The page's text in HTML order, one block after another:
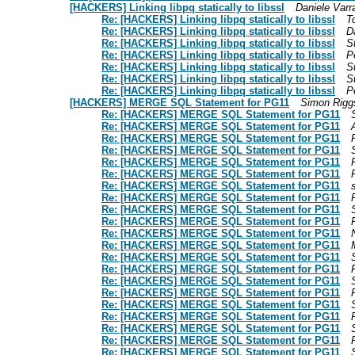
[HACKERS] Linking libpq statically to libssl
Daniele
Re: [HACKERS] Linking libpq statically to libssl
Re: [HACKERS] Linking libpq statically to libssl
Re: [HACKERS] Linking libpq statically to libssl
Re: [HACKERS] Linking libpq statically to libssl
Re: [HACKERS] Linking libpq statically to libssl
Re: [HACKERS] Linking libpq statically to libssl
Re: [HACKERS] Linking libpq statically to libssl
[HACKERS] MERGE SQL Statement for PG11
Simon
Re: [HACKERS] MERGE SQL Statement for PG11
Re: [HACKERS] MERGE SQL Statement for PG11
Re: [HACKERS] MERGE SQL Statement for PG11
Re: [HACKERS] MERGE SQL Statement for PG11
Re: [HACKERS] MERGE SQL Statement for PG11
Re: [HACKERS] MERGE SQL Statement for PG11
Re: [HACKERS] MERGE SQL Statement for PG11
Re: [HACKERS] MERGE SQL Statement for PG11
Re: [HACKERS] MERGE SQL Statement for PG11
Re: [HACKERS] MERGE SQL Statement for PG11
Re: [HACKERS] MERGE SQL Statement for PG11
Re: [HACKERS] MERGE SQL Statement for PG11
Re: [HACKERS] MERGE SQL Statement for PG11
Re: [HACKERS] MERGE SQL Statement for PG11
Re: [HACKERS] MERGE SQL Statement for PG11
Re: [HACKERS] MERGE SQL Statement for PG11
Re: [HACKERS] MERGE SQL Statement for PG11
Re: [HACKERS] MERGE SQL Statement for PG11
Re: [HACKERS] MERGE SQL Statement for PG11
Re: [HACKERS] MERGE SQL Statement for PG11
Re: [HACKERS] MERGE SQL Statement for PG11